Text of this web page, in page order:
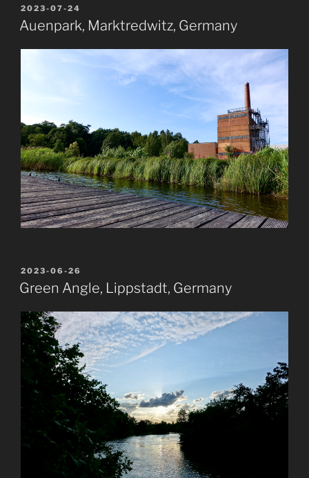
POSTED
ON
2023-07-24
Auenpark, Marktredwitz, Germany
POSTED
ON
2023-06-26
Green Angle, Lippstadt, Germany